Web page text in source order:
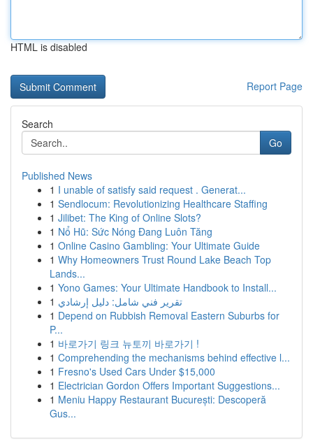
HTML is disabled
Report Page
Search
Go
Published News
1 I unable of satisfy said request . Generat...
1 Sendlocum: Revolutionizing Healthcare Staffing
1 Jilibet: The King of Online Slots?
1 Nổ Hũ: Sức Nóng Đang Luôn Tăng
1 Online Casino Gambling: Your Ultimate Guide
1 Why Homeowners Trust Round Lake Beach Top
Lands...
1 Yono Games: Your Ultimate Handbook to Install...
1 تقرير فني شامل: دليل إرشادي
1 Depend on Rubbish Removal Eastern Suburbs for
P...
1 바로가기 링크 뉴토끼 바로가기 !
1 Comprehending the mechanisms behind effective l...
1 Fresno's Used Cars Under $15,000
1 Electrician Gordon Offers Important Suggestions...
1 Meniu Happy Restaurant București: Descoperă
Gus...